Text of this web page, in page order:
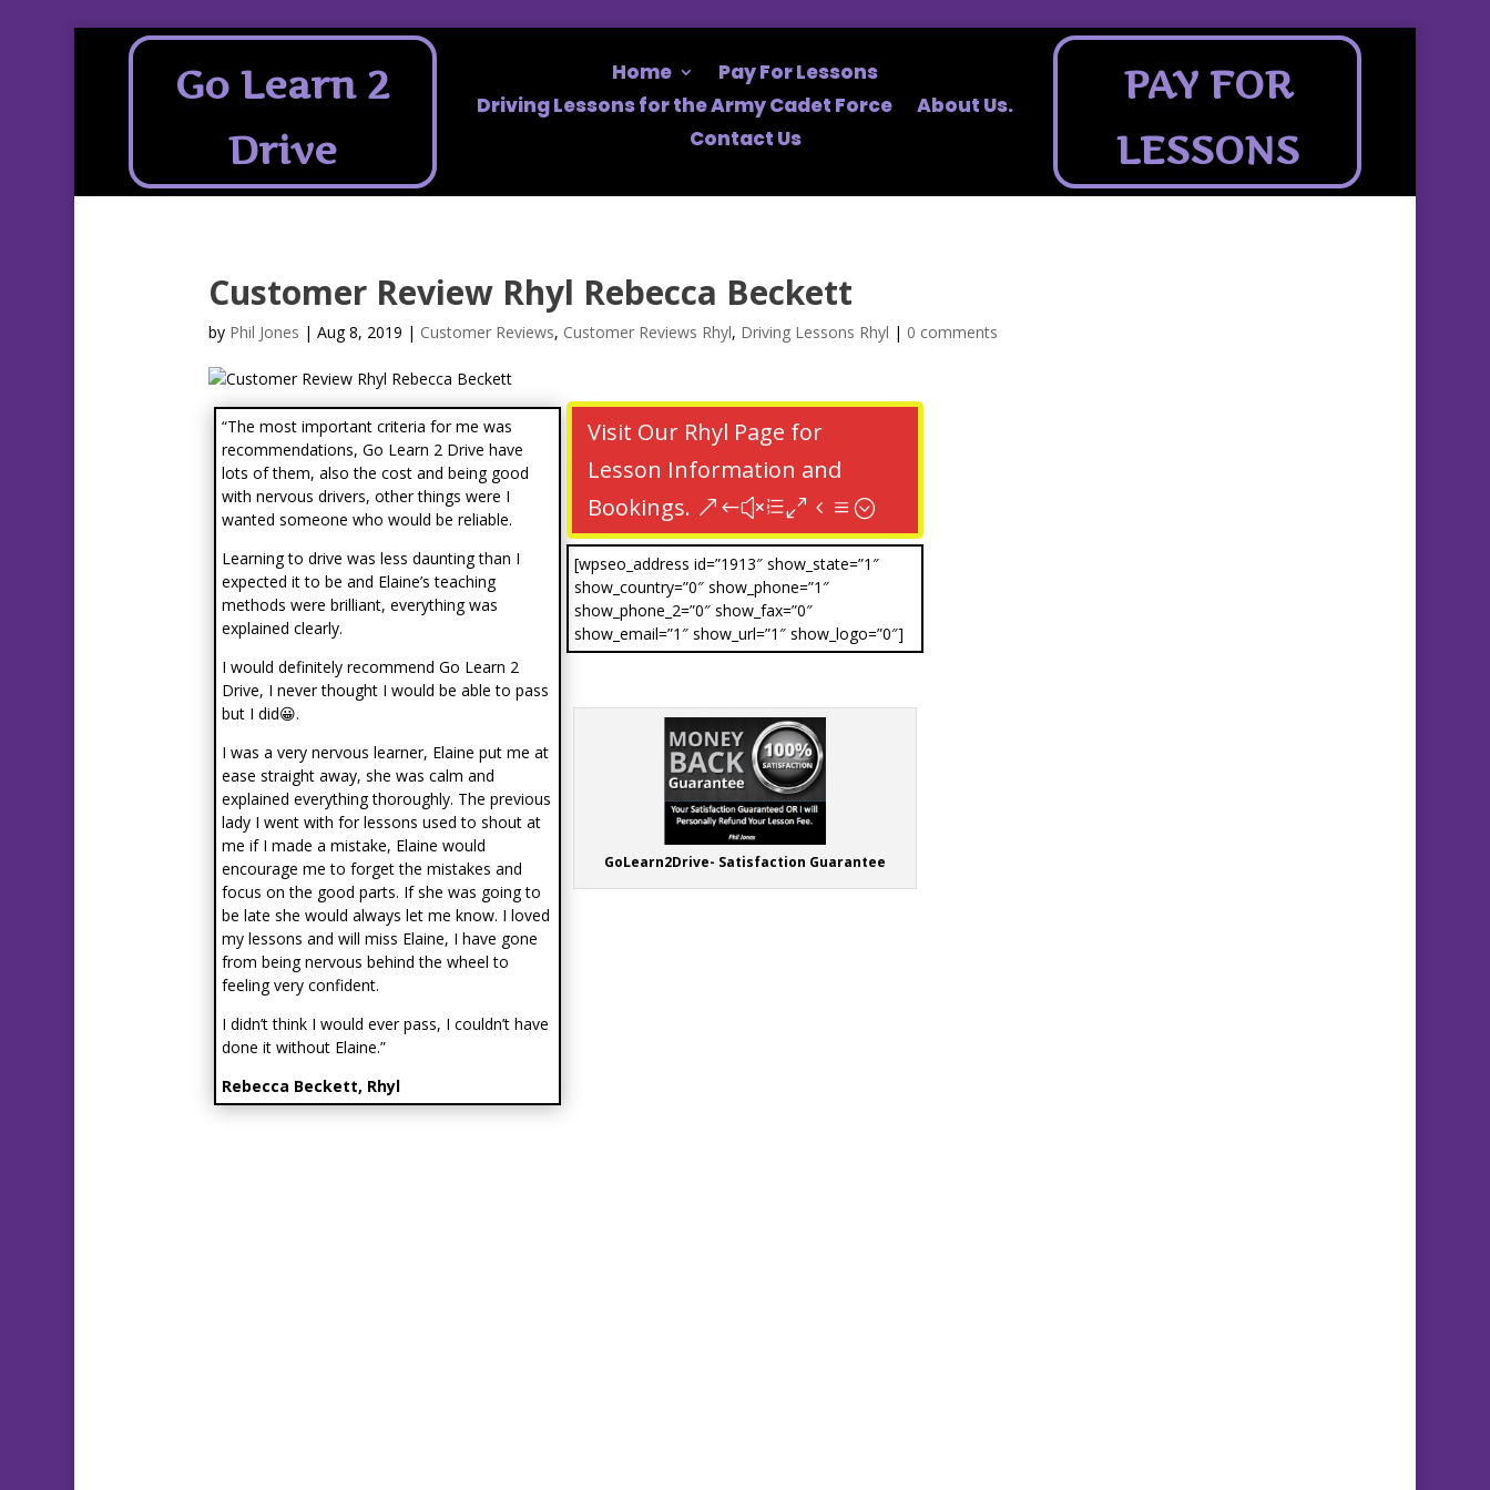
Go Learn 2
Drive
Home
Pay For Lessons
Driving Lessons for the Army Cadet Force
About Us.
Contact Us
PAY FOR
LESSONS
Customer Review Rhyl Rebecca Beckett
by Phil Jones |Aug 8, 2019 | Customer Reviews, Customer Reviews Rhyl, Driving Lessons Rhyl | 0 comments
“The most important criteria for me was
recommendations, Go Learn 2 Drive have
lots of them, also the cost and being good
with nervous drivers, other things were I
wanted someone who would be reliable.
Learning to drive was less daunting than I
expected it to be and Elaine’s teaching
methods were brilliant, everything was
explained clearly.
I would definitely recommend Go Learn 2
Drive, I never thought I would be able to pass
but I did😀.
I was a very nervous learner, Elaine put me at
ease straight away, she was calm and
explained everything thoroughly. The previous
lady I went with for lessons used to shout at
me if I made a mistake, Elaine would
encourage me to forget the mistakes and
focus on the good parts. If she was going to
be late she would always let me know. I loved
my lessons and will miss Elaine, I have gone
from being nervous behind the wheel to
feeling very confident.
I didn’t think I would ever pass, I couldn’t have
done it without Elaine.”
Rebecca Beckett, Rhyl
Visit Our Rhyl Page for
Lesson Information and
Bookings.
[wpseo_address id=”1913″ show_state=”1″
show_country=”0″ show_phone=”1″
show_phone_2=”0″ show_fax=”0″
show_email=”1″ show_url=”1″ show_logo=”0″]
GoLearn2Drive- Satisfaction Guarantee